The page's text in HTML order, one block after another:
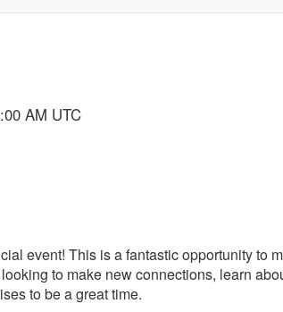
AM UTC
event! This is a fantastic opportunity to
to make new connections, learn
to be a great time.